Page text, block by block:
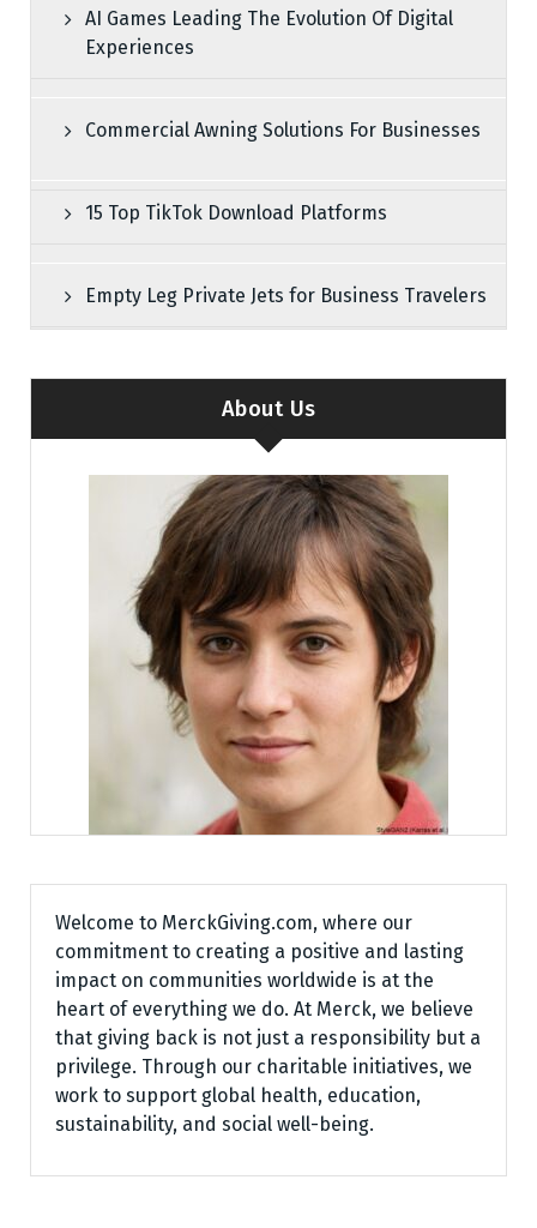
AI Games Leading The Evolution Of Digital
Experiences
Commercial Awning Solutions For Businesses
15 Top TikTok Download Platforms
Empty Leg Private Jets for Business Travelers
About Us
Welcome to MerckGiving.com, where our
commitment to creating a positive and lasting
impact on communities worldwide is at the
heart of everything we do. At Merck, we believe
that giving back is not just a responsibility but a
privilege. Through our charitable initiatives, we
work to support global health, education,
sustainability, and social well-being.